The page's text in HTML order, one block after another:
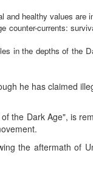
and healthy values are
counter-currents:
in the depths of the
he has claimed
the Dark Age", is
the aftermath of